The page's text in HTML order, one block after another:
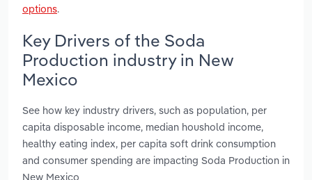
options.
Key Drivers of the Soda
Production industry in New
Mexico
See how key industry drivers, such as population, per
capita disposable income, median houshold income,
healthy eating index, per capita soft drink consumption
and consumer spending are impacting Soda Production in
New Mexico